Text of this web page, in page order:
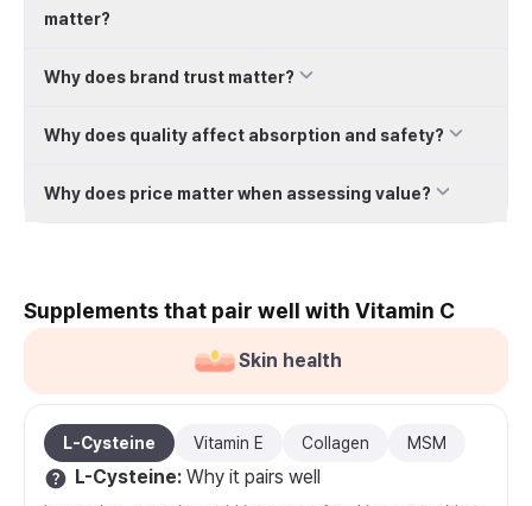
matter?
Why does brand trust matter?
Why does quality affect absorption and safety?
Why does price matter when assessing value?
Supplements that pair well with Vitamin C
Skin health
L-Cysteine Vitamin E Collagen MSM
L-Cysteine: Why it pairs well